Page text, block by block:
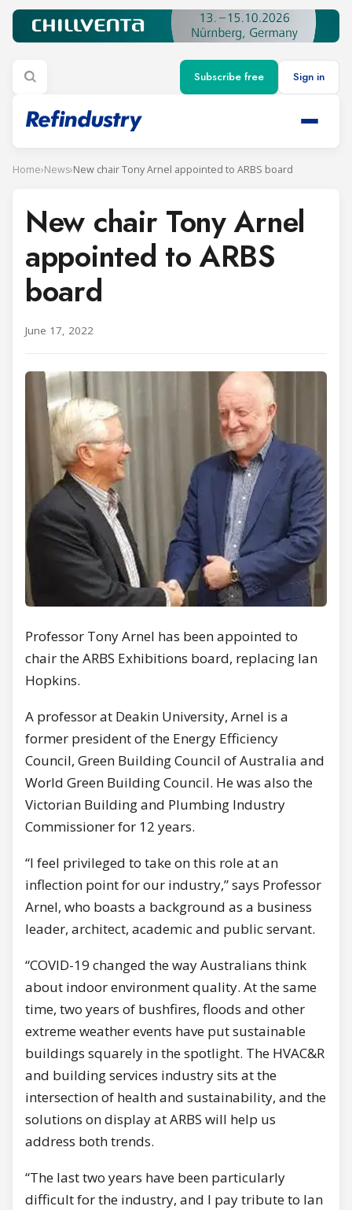
Subscribe free Sign in
Home›News›New chair Tony Arnel appointed to ARBS board
New chair Tony Arnel
appointed to ARBS
board
June 17, 2022
Professor Tony Arnel has been appointed to
chair the ARBS Exhibitions board, replacing Ian
Hopkins.
A professor at Deakin University, Arnel is a
former president of the Energy Efficiency
Council, Green Building Council of Australia and
World Green Building Council. He was also the
Victorian Building and Plumbing Industry
Commissioner for 12 years.
“I feel privileged to take on this role at an
inflection point for our industry,” says Professor
Arnel, who boasts a background as a business
leader, architect, academic and public servant.
“COVID-19 changed the way Australians think
about indoor environment quality. At the same
time, two years of bushfires, floods and other
extreme weather events have put sustainable
buildings squarely in the spotlight. The HVAC&R
and building services industry sits at the
intersection of health and sustainability, and the
solutions on display at ARBS will help us
address both trends.
“The last two years have been particularly
difficult for the industry, and I pay tribute to Ian